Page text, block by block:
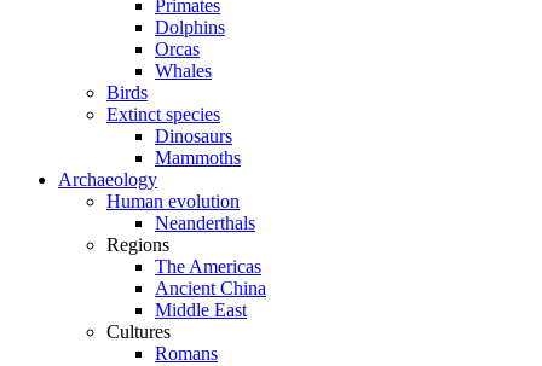
Primates
Dolphins
Orcas
Whales
Birds
Extinct species
Dinosaurs
Mammoths
Archaeology
Human evolution
Neanderthals
Regions
The Americas
Ancient China
Middle East
Cultures
Romans